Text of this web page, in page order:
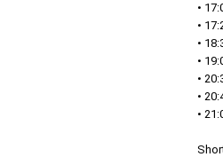
•
•
•
•
•
•
•